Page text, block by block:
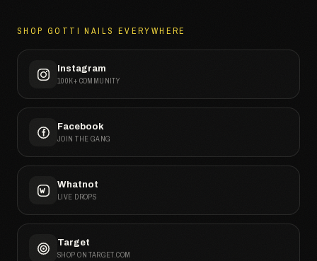
SHOP GOTTI NAILS EVERYWHERE
Instagram
100K+ COMMUNITY
Facebook
JOIN THE GANG
Whatnot
LIVE DROPS
Target
SHOP ON TARGET.COM